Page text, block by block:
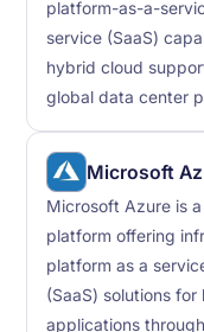
platform-as-a-
service (SaaS)
hybrid cloud
global data center
Microsoft
Microsoft Azure is
platform offering
platform as a
(SaaS) solutions
applications